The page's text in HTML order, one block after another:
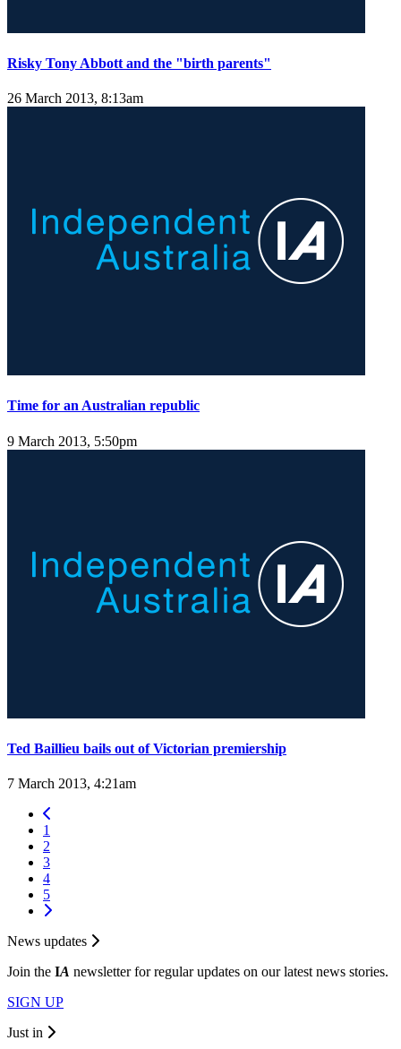
Risky Tony Abbott and the "birth parents"
26 March 2013, 8:13am
Time for an Australian republic
9 March 2013, 5:50pm
Ted Baillieu bails out of Victorian premiership
7 March 2013, 4:21am
1
2
3
4
5
News updates
Join the IA newsletter for regular updates on our latest news stories.
SIGN UP
Just in